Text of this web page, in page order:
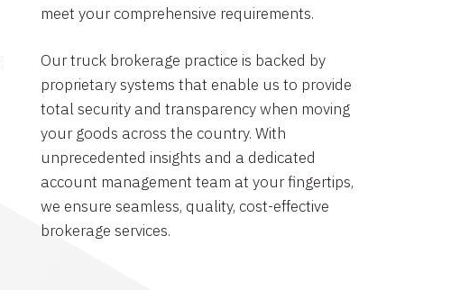
meet your comprehensive requirements.
Our truck brokerage practice is backed by
proprietary systems that enable us to provide
total security and transparency when moving
your goods across the country. With
unprecedented insights and a dedicated
account management team at your fingertips,
we ensure seamless, quality, cost-effective
brokerage services.